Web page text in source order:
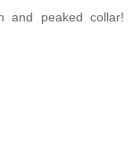
and peaked collar!